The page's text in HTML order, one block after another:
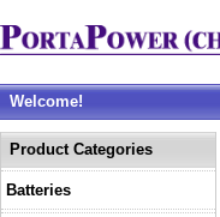
Welcome!
Product Categories
Batteries